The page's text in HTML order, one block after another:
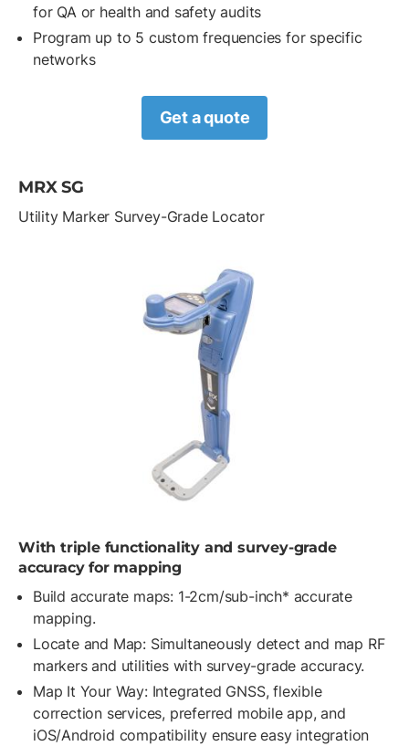
for QA or health and safety audits
Program up to 5 custom frequencies for specific
networks
Get a quote
MRX SG
Utility Marker Survey-Grade Locator
With triple functionality and survey-grade
accuracy for mapping
Build accurate maps: 1-2cm/sub-inch* accurate
mapping.
Locate and Map: Simultaneously detect and map RF
markers and utilities with survey-grade accuracy.
Map It Your Way: Integrated GNSS, flexible
correction services, preferred mobile app, and
iOS/Android compatibility ensure easy integration